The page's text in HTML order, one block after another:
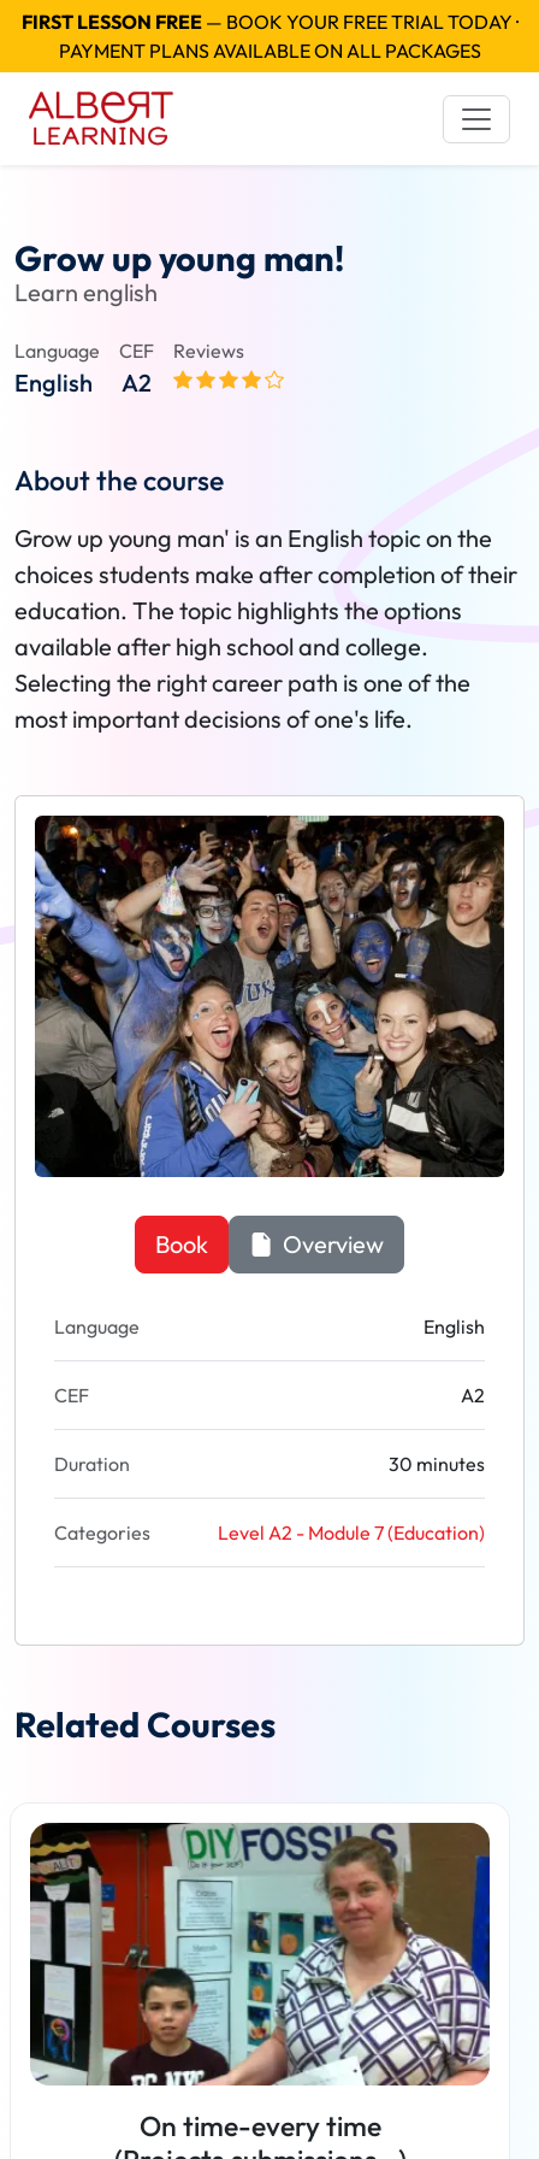
FIRST LESSON FREE— BOOK YOUR FREE TRIAL TODAY ·
PAYMENT PLANS AVAILABLE ON ALL PACKAGES
Grow up young man!
Learn english
Language
English
CEF
A2
Reviews
About the course
Grow up young man' is an English topic on the
choices students make after completion of their
education. The topic highlights the options
available after high school and college.
Selecting the right career path is one of the
most important decisions of one's life.
Book Overview
Language English
CEF A2
Duration 30 minutes
Categories Level A2 - Module 7 (Education)
Related Courses
On time-every time